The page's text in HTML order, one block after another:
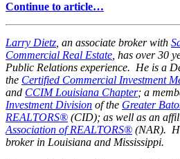
Continue to article…
Larry Dietz, an associate broker with
Commercial Real Estate, has over 30
Public Relations experience. He is a
the Certified Commercial Investment
and CCIM Louisiana Chapter; a
Investment Division of the Greater
REALTORS® (CID); as well as an
Association of REALTORS® (NAR).
broker in Louisiana and Mississippi.